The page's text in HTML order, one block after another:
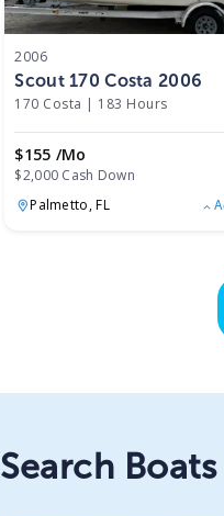
2006
Scout 170 Costa 2006
170 Costa | 183 Hours
$155 /mo
$2,000 Cash Down
Palmetto,FL
Search